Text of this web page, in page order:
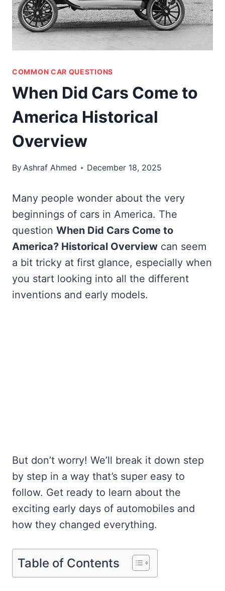
COMMON CAR QUESTIONS
When Did Cars Come to
America Historical
Overview
ByAshraf Ahmed December 18, 2025
Many people wonder about the very
beginnings of cars in America. The
question When Did Cars Come to
America? Historical Overview can seem
a bit tricky at first glance, especially when
you start looking into all the different
inventions and early models.
But don’t worry! We’ll break it down step
by step in a way that’s super easy to
follow. Get ready to learn about the
exciting early days of automobiles and
how they changed everything.
Table of Contents